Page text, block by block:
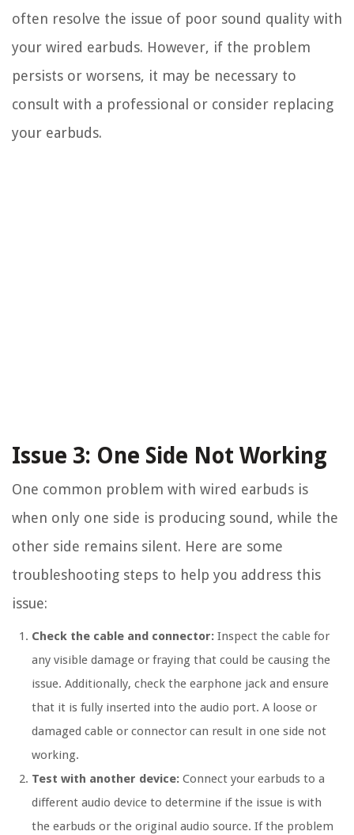
often resolve the issue of poor sound quality with
your wired earbuds. However, if the problem
persists or worsens, it may be necessary to
consult with a professional or consider replacing
your earbuds.
Issue 3: One Side Not Working
One common problem with wired earbuds is
when only one side is producing sound, while the
other side remains silent. Here are some
troubleshooting steps to help you address this
issue:
Check the cable and connector: Inspect the cable for
any visible damage or fraying that could be causing the
issue. Additionally, check the earphone jack and ensure
that it is fully inserted into the audio port. A loose or
damaged cable or connector can result in one side not
working.
Test with another device: Connect your earbuds to a
different audio device to determine if the issue is with
the earbuds or the original audio source. If the problem